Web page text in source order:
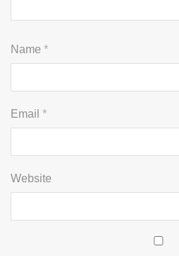
Name *
Email *
Website